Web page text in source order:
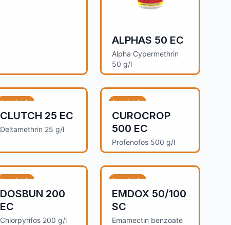
ALPHAS 50 EC
Alpha Cypermethrin
50 g/l
Insecticide
CLUTCH 25 EC
Deltamethrin 25 g/l
Insecticide
CUROCROP
500 EC
Profenofos 500 g/l
Insecticide
DOSBUN 200
EC
Chlorpyrifos 200 g/l
Insecticide
EMDOX 50/100
SC
Emamectin benzoate